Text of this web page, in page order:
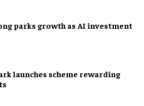
parks growth as AI investment
launches scheme rewarding